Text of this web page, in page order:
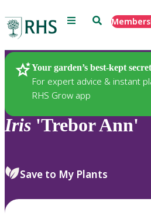
Menu Search
Your garden’s best-kept secret
For expert advice & instant
RHS Grow app
Plants
Iris 'Trebor Ann'
Save to My Plants